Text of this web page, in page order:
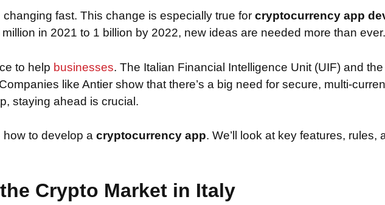
fast. This change is especially true for cryptocurrency app
in 2021 to 1 billion by 2022, new ideas are needed more than ever.
to help businesses. The Italian Financial Intelligence Unit (UIF) and
like Antier show that there’s a big need for secure, multi-
staying ahead is crucial.
to develop a cryptocurrency app. We’ll look at key features, rules,
Crypto Market in Italy